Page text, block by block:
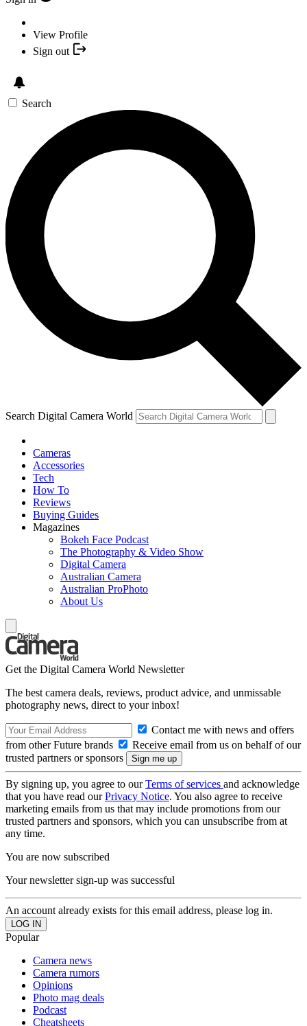
View Profile
Sign out
Search
Search Digital Camera World
Cameras
Accessories
Tech
How To
Reviews
Buying Guides
Magazines
Bokeh Face Podcast
The Photography & Video Show
Digital Camera
Australian Camera
Australian ProPhoto
About Us
Get the Digital Camera World Newsletter
The best camera deals, reviews, product advice, and unmissable
photography news, direct to your inbox!
Contact me with news and offers
from other Future brands
Receive email from us on behalf of our
trusted partners or sponsors
By signing up, you agree to ourTerms of services and acknowledge
that you have read ourPrivacy Notice. You also agree to receive
marketing emails from us that may include promotions from our
trusted partners and sponsors, which you can unsubscribe from at
any time.
You are now subscribed
Your newsletter sign-up was successful
An account already exists for this email address, please log in.
Popular
Camera news
Camera rumors
Opinions
Photo mag deals
Podcast
Cheatsheets